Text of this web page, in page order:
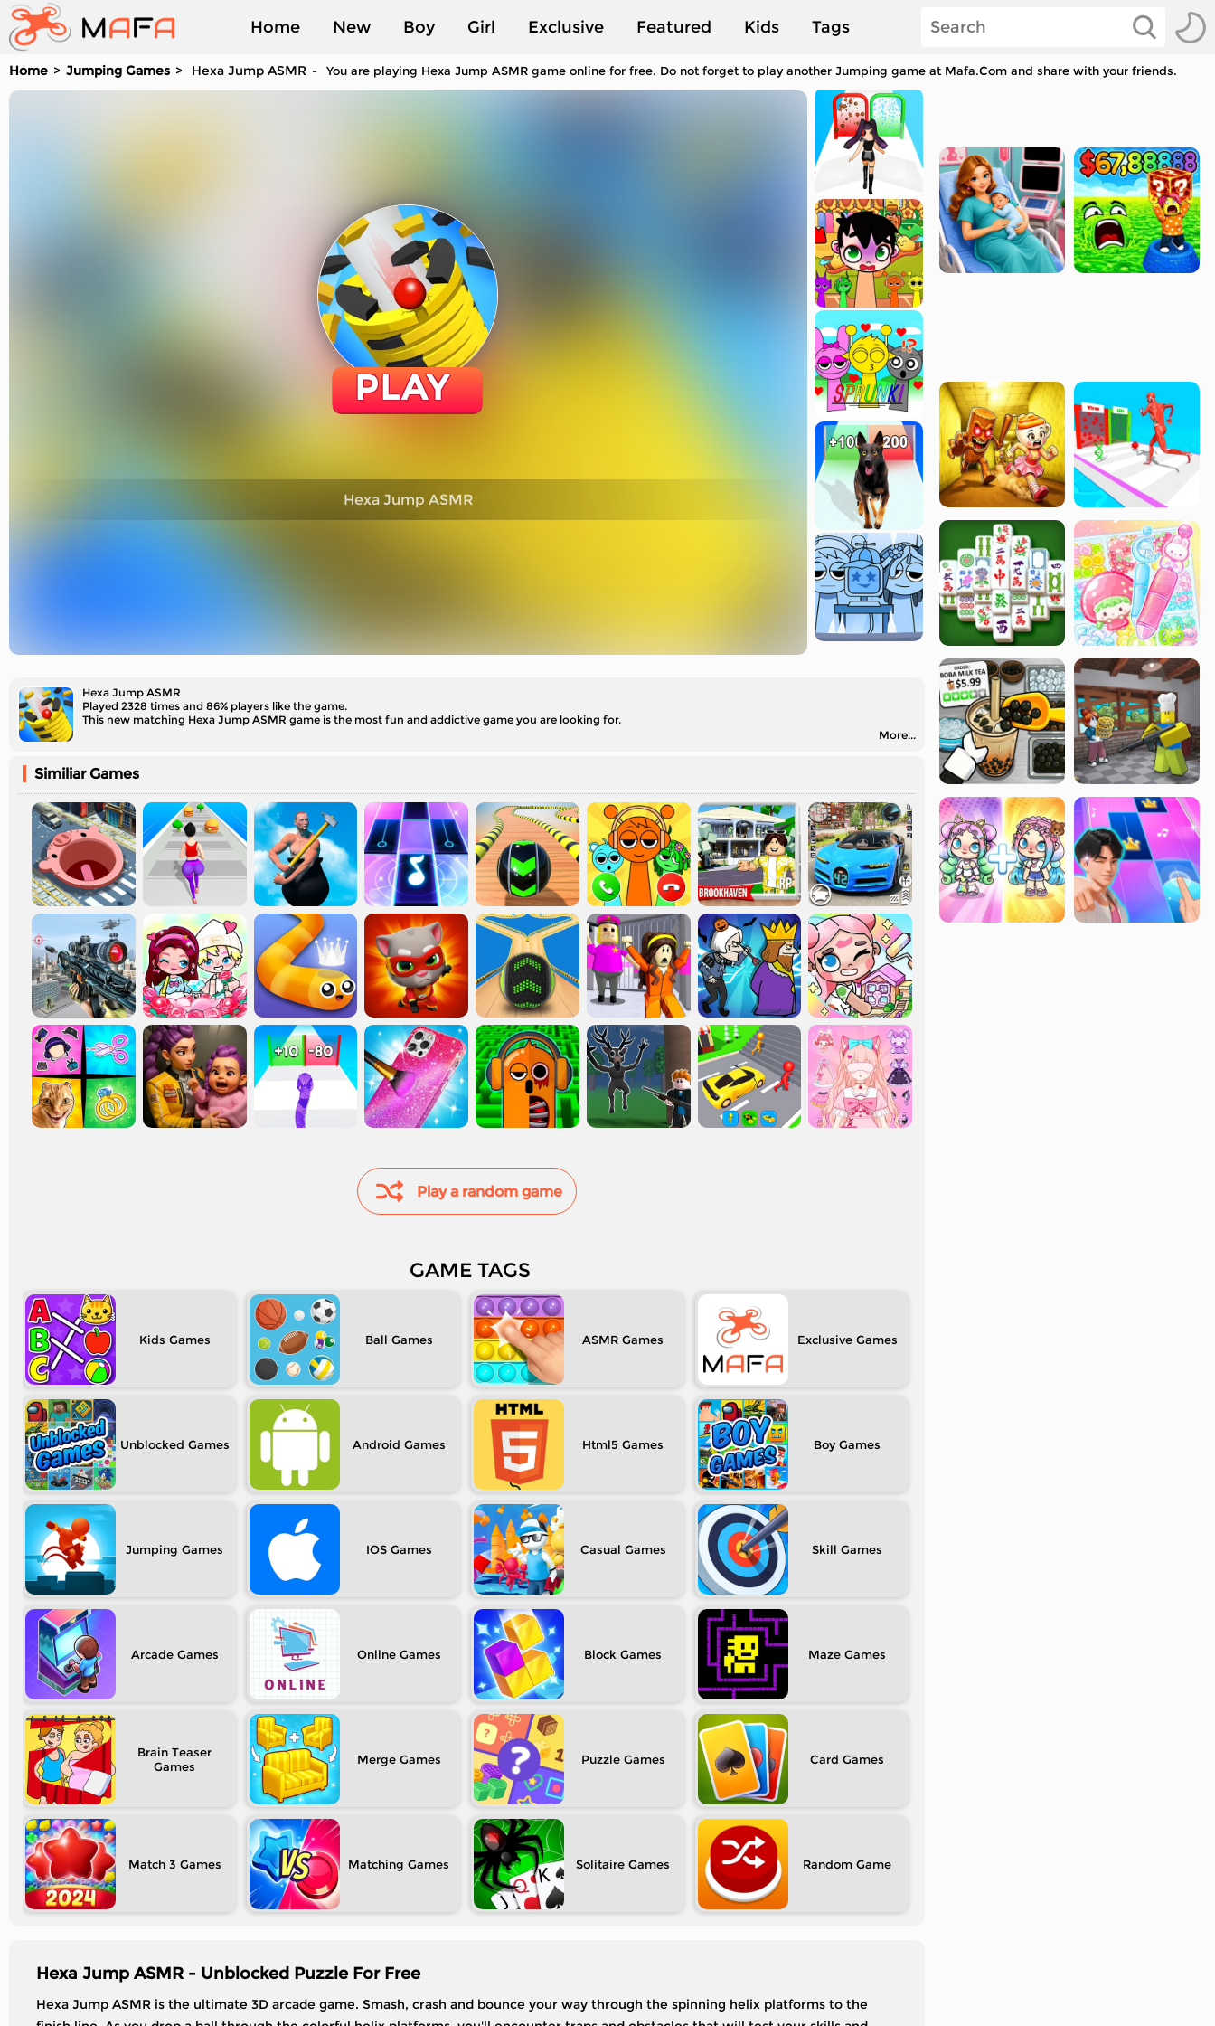
Home New Boy Girl Exclusive Featured Kids Tags
Played
Home Jumping Games Hexa Jump ASMR You are playing Hexa Jump ASMR game online for free. Do not forget to play another Jumping game at Mafa.Com and share with your friends.
PLAY
Hexa Jump ASMR
Hexa Jump ASMR
Played 2328 times and 86% players like the game.
This new matching Hexa Jump ASMR game is the most fun and addictive game you are looking for.
More...
Similiar Games
Play a random game
GAME TAGS
Kids Ball ASMR Exclusive
Unblocked Android Html5 Boy
Jumping IOS Casual Skill
Arcade Online Block Maze
Brain Teaser Merge Puzzle Card
Match 3 Matching Solitaire Random
Hexa Jump ASMR - Unblocked Puzzle For Free
Hexa Jump ASMR is the ultimate 3D arcade game. Smash, crash and bounce your way through the spinning helix platforms to the